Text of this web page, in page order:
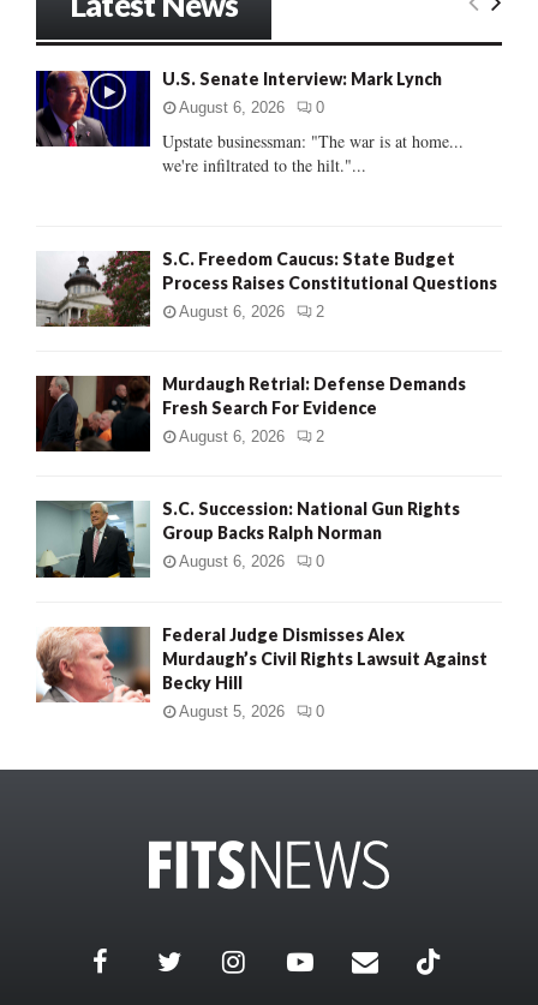
r
:
E
U.S. Senate Interview: Mark Lynch
August 6, 2026 0
Upstate businessman: "The war is at home...
we're infiltrated to the hilt."...
S.C. Freedom Caucus: State Budget
Process Raises Constitutional Questions
August 6, 2026 2
Murdaugh Retrial: Defense Demands
Fresh Search For Evidence
August 6, 2026 2
S.C. Succession: National Gun Rights
Group Backs Ralph Norman
August 6, 2026 0
Federal Judge Dismisses Alex
Murdaugh’s Civil Rights Lawsuit Against
Becky Hill
August 5, 2026 0